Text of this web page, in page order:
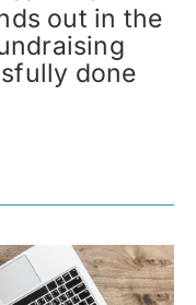
out in the
done